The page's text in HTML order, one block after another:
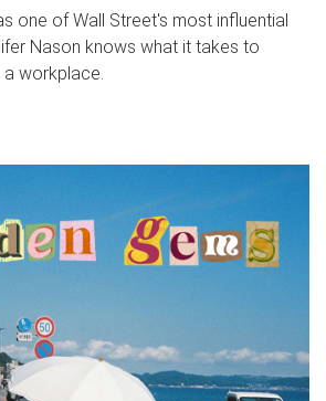
one of Wall Street's most influential
Nason knows what it takes to
workplace.